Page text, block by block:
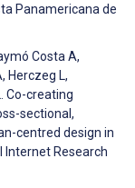
Panamericana de
Costa A,
Herczeg L,
Co-creating
sectional,
centred design in
Internet Research